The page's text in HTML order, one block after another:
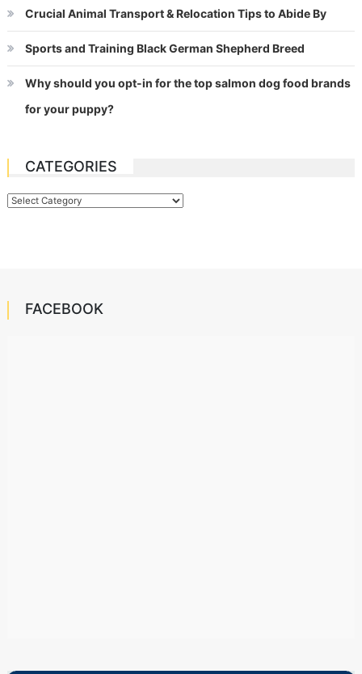
Crucial Animal Transport & Relocation Tips to Abide By
Sports and Training Black German Shepherd Breed
Why should you opt-in for the top salmon dog food brands
for your puppy?
CATEGORIES
Categories
FACEBOOK